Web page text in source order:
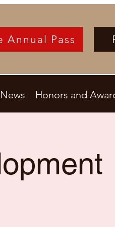
Annual Pass
News Honors and